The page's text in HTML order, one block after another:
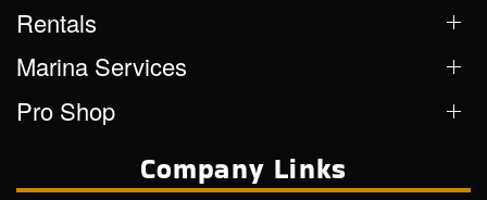
Rentals
Marina Services
Pro Shop
Company Links